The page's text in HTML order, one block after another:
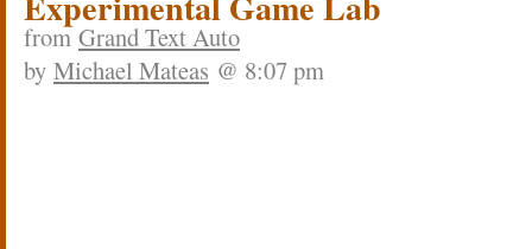
fromGrand Text Auto
by Michael Mateas @ 8:07 pm